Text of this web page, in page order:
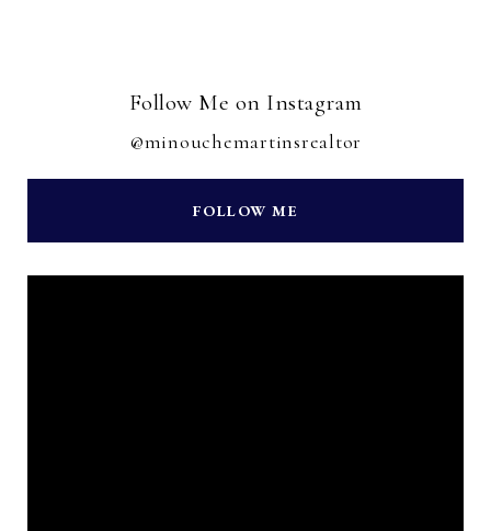
Follow Me on Instagram
@minouchemartinsrealtor
FOLLOW ME